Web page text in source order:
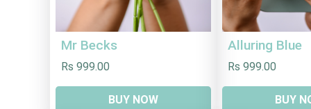
Mr Becks
Rs 999.00
BUY NOW
Alluring Blue
Rs 999.00
BUY